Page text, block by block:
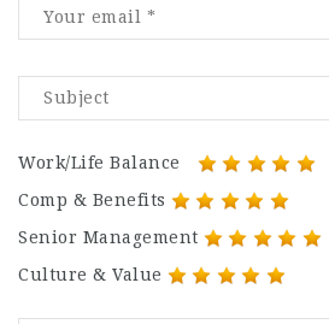
Work/Life Balance
Comp & Benefits
Senior Management
Culture & Value